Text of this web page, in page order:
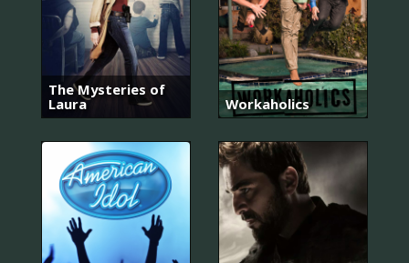
The Mysteries of
Laura
Workaholics